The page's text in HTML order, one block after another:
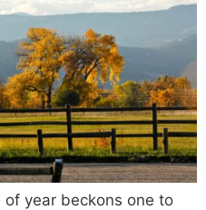
year beckons one to